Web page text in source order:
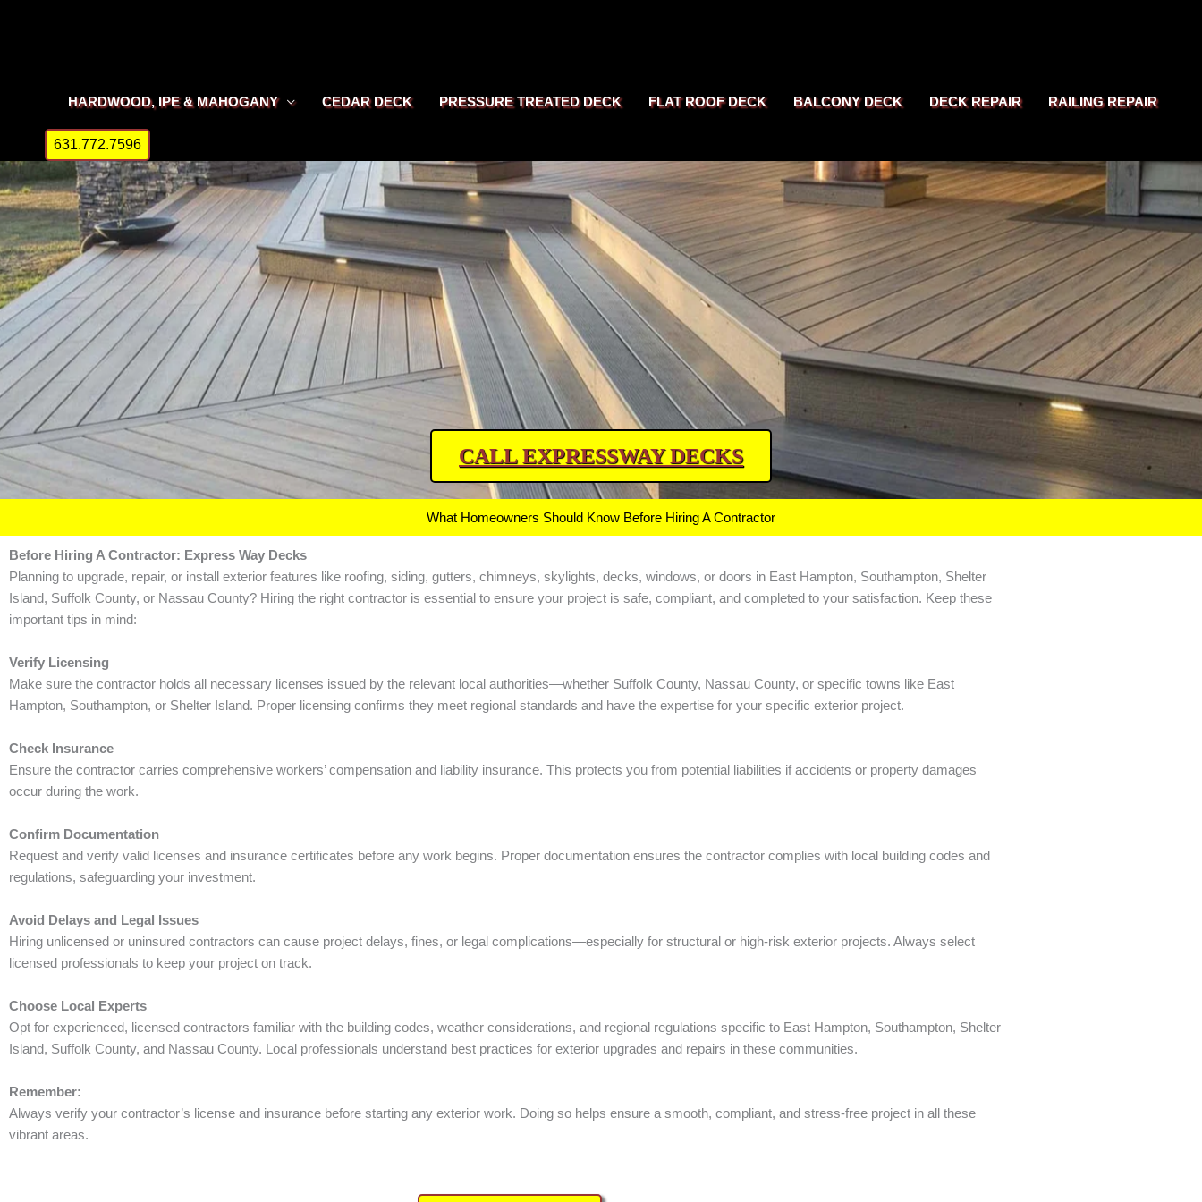
HARDWOOD, IPE & MAHOGANY CEDAR DECK PRESSURE TREATED DECK FLAT ROOF DECK BALCONY DECK DECK REPAIR RAILING REPAIR
631.772.7596
CALL EXPRESSWAY DECKS
What Homeowners Should Know Before Hiring A Contractor
Before Hiring A Contractor: Express Way Decks
Planning to upgrade, repair, or install exterior features like roofing, siding, gutters, chimneys, skylights, decks, windows, or doors in East Hampton, Southampton, Shelter
Island, Suffolk County, or Nassau County? Hiring the right contractor is essential to ensure your project is safe, compliant, and completed to your satisfaction. Keep these
important tips in mind:
Verify Licensing
Make sure the contractor holds all necessary licenses issued by the relevant local authorities—whether Suffolk County, Nassau County, or specific towns like East
Hampton, Southampton, or Shelter Island. Proper licensing confirms they meet regional standards and have the expertise for your specific exterior project.
Check Insurance
Ensure the contractor carries comprehensive workers’ compensation and liability insurance. This protects you from potential liabilities if accidents or property damages
occur during the work.
Confirm Documentation
Request and verify valid licenses and insurance certificates before any work begins. Proper documentation ensures the contractor complies with local building codes and
regulations, safeguarding your investment.
Avoid Delays and Legal Issues
Hiring unlicensed or uninsured contractors can cause project delays, fines, or legal complications—especially for structural or high-risk exterior projects. Always select
licensed professionals to keep your project on track.
Choose Local Experts
Opt for experienced, licensed contractors familiar with the building codes, weather considerations, and regional regulations specific to East Hampton, Southampton, Shelter
Island, Suffolk County, and Nassau County. Local professionals understand best practices for exterior upgrades and repairs in these communities.
Remember:
Always verify your contractor’s license and insurance before starting any exterior work. Doing so helps ensure a smooth, compliant, and stress-free project in all these
vibrant areas.